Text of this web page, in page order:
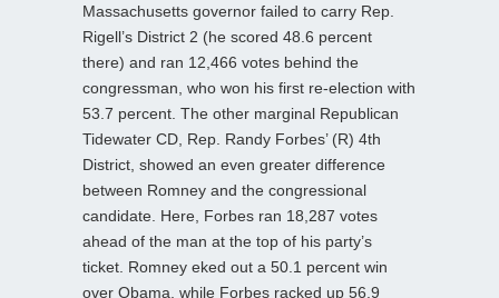
Massachusetts governor failed to carry Rep.
Rigell’s District 2 (he scored 48.6 percent
there) and ran 12,466 votes behind the
congressman, who won his first re-election with
53.7 percent. The other marginal Republican
Tidewater CD, Rep. Randy Forbes’ (R) 4th
District, showed an even greater difference
between Romney and the congressional
candidate. Here, Forbes ran 18,287 votes
ahead of the man at the top of his party’s
ticket. Romney eked out a 50.1 percent win
over Obama, while Forbes racked up 56.9